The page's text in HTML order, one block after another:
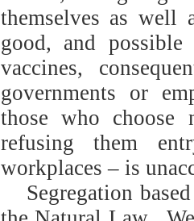
themselves as well
good, and possible
vaccines,
governments or
those who choose
refusing them
workplaces – is
Segregation